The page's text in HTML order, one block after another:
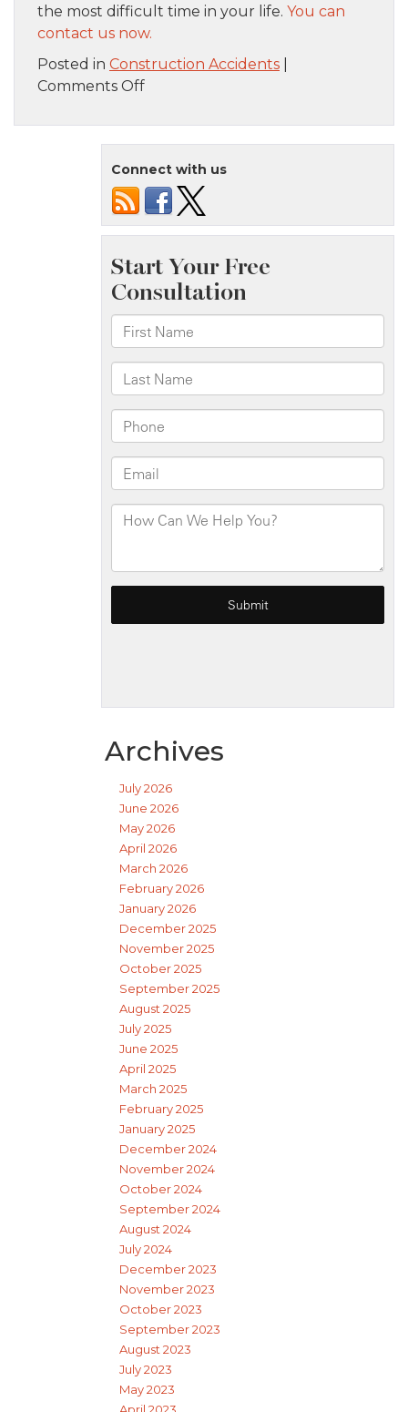
the most difficult time in your life. You can
contact us now.
Posted in Construction Accidents
Comments Offon
Types
Construction
Site
Accidents
and
Their
Legal
Implications
Connect with us
Archives
July 2026
June 2026
May 2026
April 2026
March 2026
February 2026
January 2026
December 2025
November 2025
October 2025
September 2025
August 2025
July 2025
June 2025
April 2025
March 2025
February 2025
January 2025
December 2024
November 2024
October 2024
September 2024
August 2024
July 2024
December 2023
November 2023
October 2023
September 2023
August 2023
July 2023
May 2023